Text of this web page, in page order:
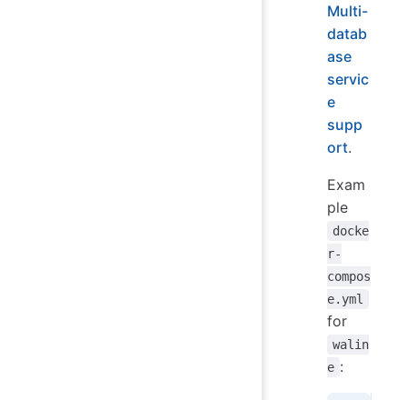
Multi-
datab
ase
servic
e
supp
ort.
Exam
ple
docke
r-
compos
e.yml
for
walin
e :